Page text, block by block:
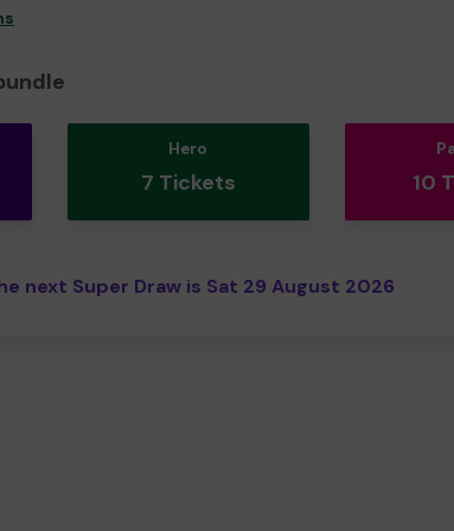
Hero
7 Tickets 10
next Super Draw is Sat 29 August 2026